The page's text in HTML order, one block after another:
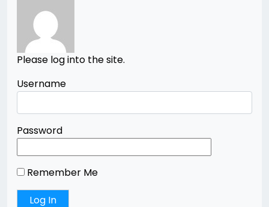
Please log into the site.
Username
Password
Remember Me